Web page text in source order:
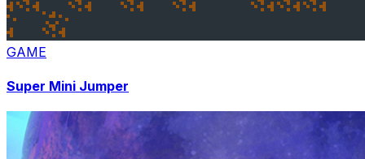
GAME
Super Mini Jumper